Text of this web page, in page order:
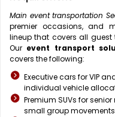
Main event transportation
premier occasions, and
lineup that covers all guest
Our event transport
covers the following:
Executive cars for VIP
individual vehicle
Premium SUVs for
small group